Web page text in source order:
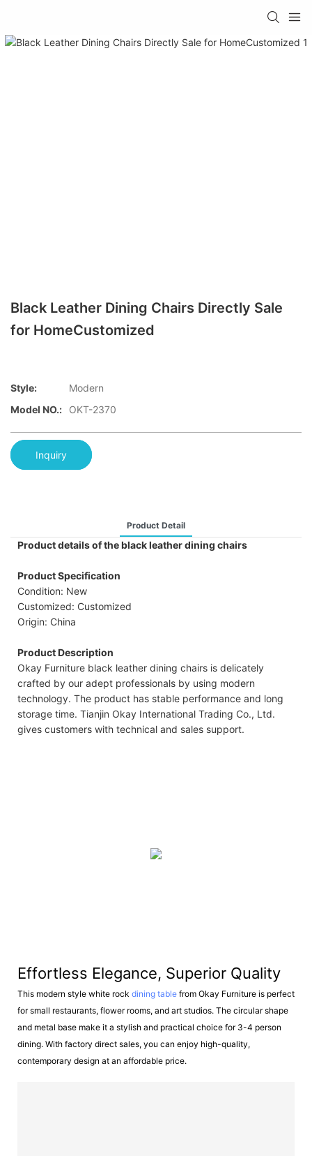
Black Leather Dining Chairs Directly Sale
for HomeCustomized
Style:
Modern
Model NO.:
OKT-2370
Inquiry
Product Detail
Product details of the black leather dining chairs
Product Specification
Condition: New
Customized: Customized
Origin: China
Product Description
Okay Furniture black leather dining chairs is delicately
crafted by our adept professionals by using modern
technology. The product has stable performance and long
storage time. Tianjin Okay International Trading Co., Ltd.
gives customers with technical and sales support.
Effortless Elegance, Superior Quality
This modern style white rock dining table from Okay Furniture is perfect
for small restaurants, flower rooms, and art studios. The circular shape
and metal base make it a stylish and practical choice for 3-4 person
dining. With factory direct sales, you can enjoy high-quality,
contemporary design at an affordable price.